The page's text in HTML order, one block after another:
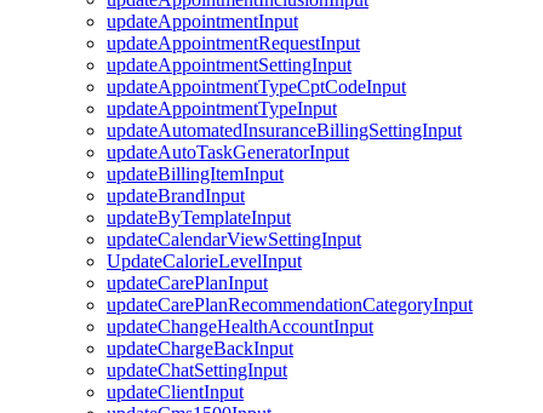
updateAppointmentInput
updateAppointmentRequestInput
updateAppointmentSettingInput
updateAppointmentTypeCptCodeInput
updateAppointmentTypeInput
updateAutomatedInsuranceBillingSettingInput
updateAutoTaskGeneratorInput
updateBillingItemInput
updateBrandInput
updateByTemplateInput
updateCalendarViewSettingInput
UpdateCalorieLevelInput
updateCarePlanInput
updateCarePlanRecommendationCategoryInput
updateChangeHealthAccountInput
updateChargeBackInput
updateChatSettingInput
updateClientInput